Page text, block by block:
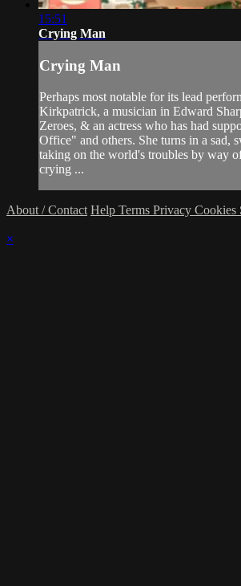
15:51
Crying Man
Crying Man
Perhaps most notable for its lead
Kirkpatrick, a musician in Edward
Zeroes, & an actress who has had
Office" and others. She turns in a sad,
taking on the world's troubles by way
crying ...
About / Contact Help Terms Privacy Cookies
×